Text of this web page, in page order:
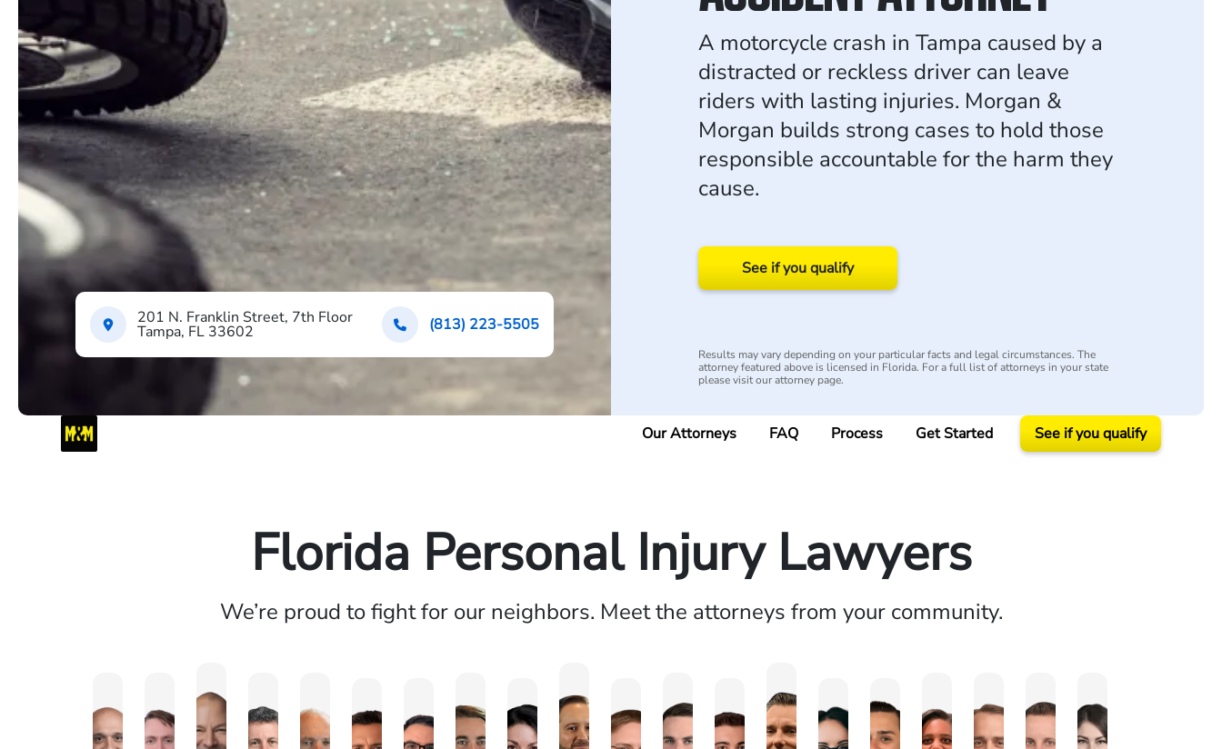
201 N. Franklin Street, 7th Floor
Tampa, FL 33602 (813) 223-5505
A motorcycle crash in Tampa caused by a
distracted or reckless driver can leave
riders with lasting injuries. Morgan &
Morgan builds strong cases to hold those
responsible accountable for the harm they
cause.
See if you qualify
Results may vary depending on your particular facts and legal circumstances. The
attorney featured above is licensed in Florida. For a full list of attorneys in your state
please visit our attorney page.
Our Attorneys FAQ Process Get Started See if you qualify
Florida Personal Injury Lawyers
We’re proud to fight for our neighbors. Meet the attorneys from your community.